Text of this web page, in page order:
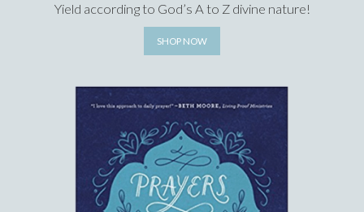
Yield according to God’s A to Z divine nature!
SHOP NOW